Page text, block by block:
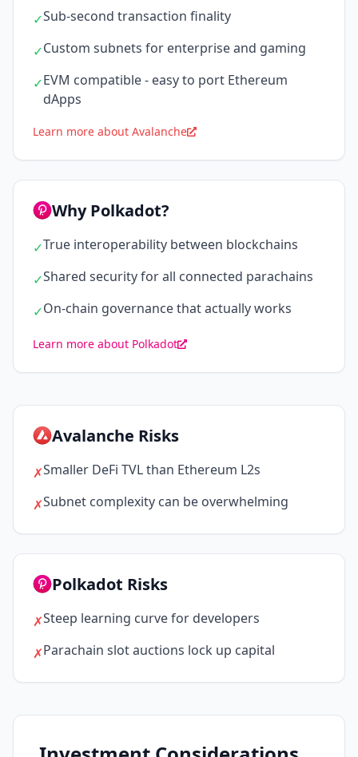
✓Sub-second transaction finality
✓Custom subnets for enterprise and gaming
✓EVM compatible - easy to port Ethereum
dApps
Learn more about Avalanche
Why Polkadot?
✓True interoperability between blockchains
✓Shared security for all connected parachains
✓On-chain governance that actually works
Learn more about Polkadot
Avalanche Risks
✗Smaller DeFi TVL than Ethereum L2s
✗Subnet complexity can be overwhelming
Polkadot Risks
✗Steep learning curve for developers
✗Parachain slot auctions lock up capital